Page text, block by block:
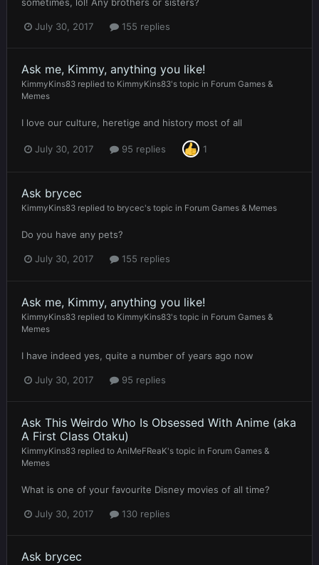
July 30, 2017 155 replies
Ask me, Kimmy, anything you like!
KimmyKins83 replied to KimmyKins83's topic in Forum Games &
Memes
I love our culture, heretige and history most of all
July 30, 2017 95 replies 1
Ask brycec
KimmyKins83 replied to brycec's topic in Forum Games & Memes
Do you have any pets?
July 30, 2017 155 replies
Ask me, Kimmy, anything you like!
KimmyKins83 replied to KimmyKins83's topic in Forum Games &
Memes
I have indeed yes, quite a number of years ago now
July 30, 2017 95 replies
Ask This Weirdo Who Is Obsessed With Anime (aka
A First Class Otaku)
KimmyKins83 replied to AniMeFReaK's topic in Forum Games &
Memes
What is one of your favourite Disney movies of all time?
July 30, 2017 130 replies
Ask brycec